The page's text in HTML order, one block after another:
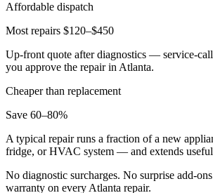
Affordable dispatch
Most repairs $120–$450
Up-front quote after diagnostics — service-
you approve the repair inAtlanta.
Cheaper than replacement
Save 60–80%
A typical repair runs a fraction of a new
fridge, or HVAC system — and extends
No diagnostic surcharges. No surprise add-
warranty on everyAtlanta repair.